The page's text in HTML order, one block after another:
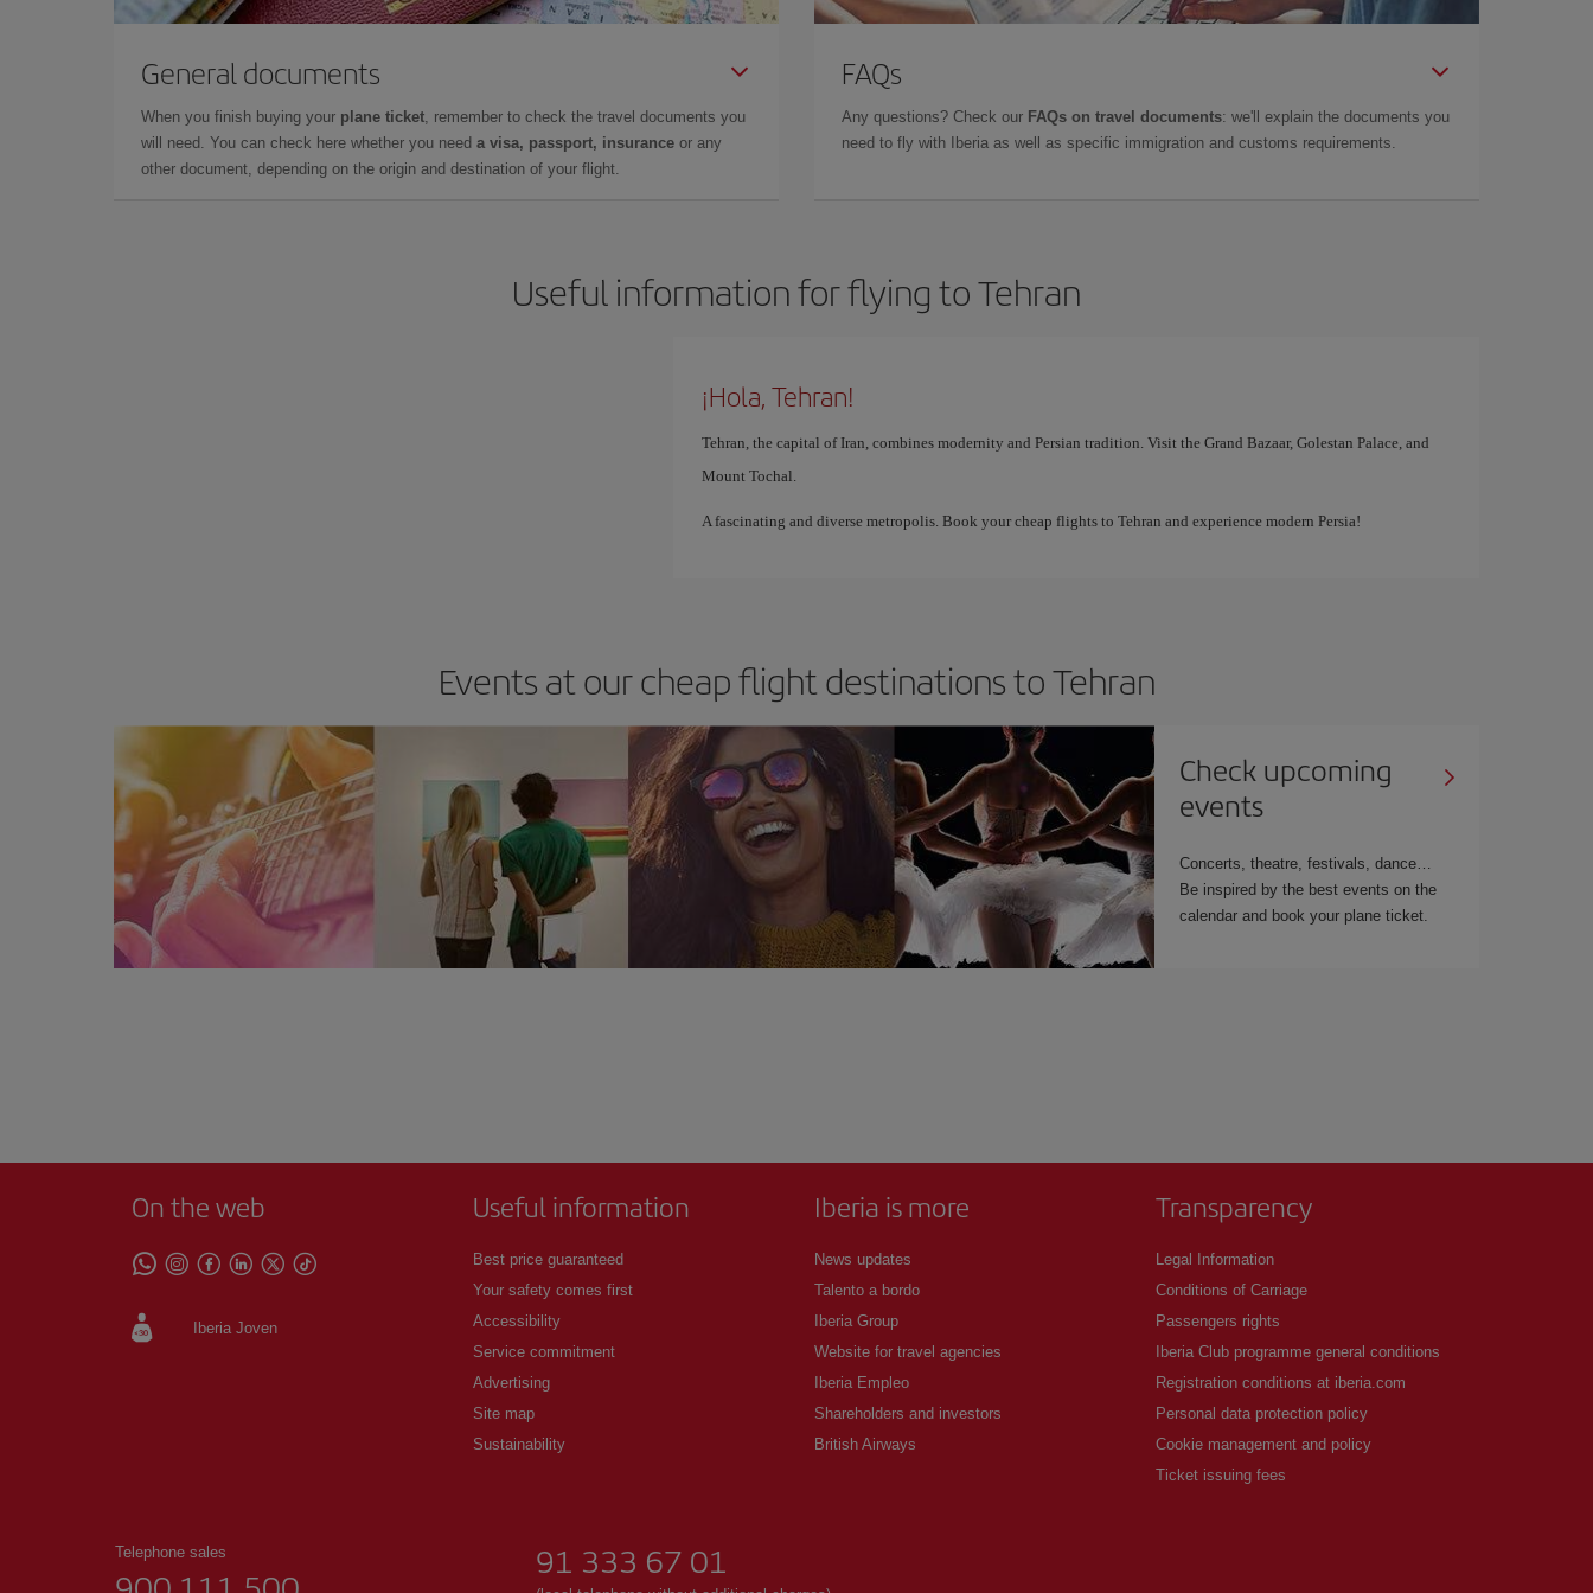
General documents
When you finish buying your plane ticket, remember to check the travel documents you
will need. You can check here whether you need a visa, passport, insurance or any
other document, depending on the origin and destination of your flight.
FAQs
Any questions? Check our FAQs on travel documents: we'll explain the documents you
need to fly with Iberia as well as specific immigration and customs requirements.
Useful information for flying to Tehran
¡Hola, Tehran!
Tehran, the capital of Iran, combines modernity and Persian tradition. Visit the Grand Bazaar, Golestan Palace, and
Mount Tochal.
A fascinating and diverse metropolis. Book your cheap flights to Tehran and experience modern Persia!
Events at our cheap flight destinations to Tehran
Check upcoming
events
Concerts, theatre, festivals, dance
Be inspired by the best events on the
calendar and book your plane ticket.
On the web
Iberia Joven
Useful information
Best price guaranteed
Your safety comes first
Accessibility
Service commitment
Advertising
Site map
Sustainability
Iberia is more
News updates
Talento a bordo
Iberia Group
Website for travel agencies
Iberia Empleo
Shareholders and investors
British Airways
Transparency
Legal Information
Conditions of Carriage
Passengers rights
Iberia Club programme general conditions
Registration conditions at iberia.com
Personal data protection policy
Cookie management and policy
Ticket issuing fees
Telephone sales 91 333 67 01